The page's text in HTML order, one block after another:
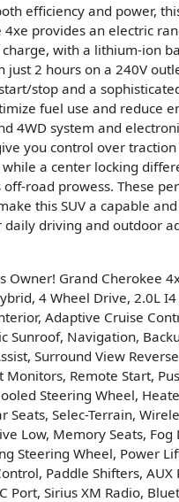
efficiency and power,
4xe provides an electric
with a lithium-ion
just 2 hours on a 240V
stop and a
fuel use and reduce
4WD system and
you control over traction
a center locking
off-road prowess. These
this SUV a capable
daily driving and outdoor
Owner! Grand Cherokee
4 Wheel Drive, 2.0L
Adaptive Cruise
Sunroof, Navigation,
Surround View
Monitors, Remote Start,
Steering Wheel,
Seats, Selec-Terrain,
Low, Memory Seats, Fog
Steering Wheel, Power
Paddle Shifters, AUX
Port, Sirius XM Radio,